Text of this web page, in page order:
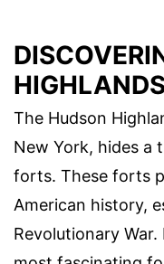
The Hudson
New York, hides a
forts. These forts
American history,
Revolutionary